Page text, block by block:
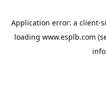
Application error: a client-
loading www.esplb.com